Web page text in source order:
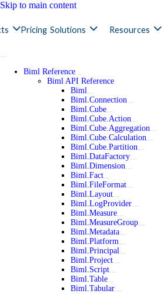
Skip to main content
Pricing Solutions Resources
Biml Reference
Biml API Reference
Biml
Biml.Connection
Biml.Cube
Biml.Cube.Action
Biml.Cube.Aggregation
Biml.Cube.Calculation
Biml.Cube.Partition
Biml.DataFactory
Biml.Dimension
Biml.Fact
Biml.FileFormat
Biml.Layout
Biml.LogProvider
Biml.Measure
Biml.MeasureGroup
Biml.Metadata
Biml.Platform
Biml.Principal
Biml.Project
Biml.Script
Biml.Table
Biml.Tabular